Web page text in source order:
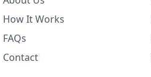
How It Works
FAQs
Contact